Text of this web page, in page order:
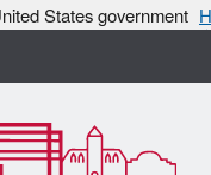
States government